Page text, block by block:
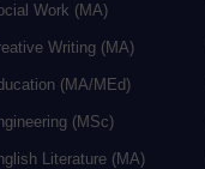
Work (MA)
Writing (MA)
(MA/MEd)
(MSc)
Literature (MA)